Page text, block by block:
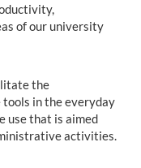
of our university
the
in the everyday
use that is aimed
activities.